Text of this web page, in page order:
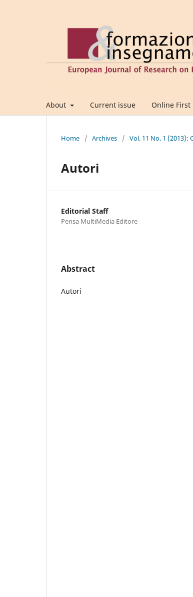
About Current issue Online First
Home / Archives / Vol. 11 No. 1 (2013):
Autori
Editorial Staff
Pensa MultiMedia Editore
Abstract
Autori